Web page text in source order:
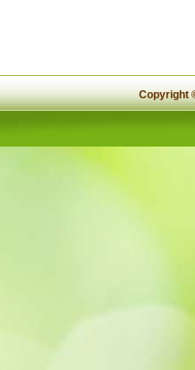
Copyright